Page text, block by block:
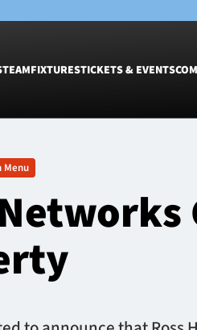
TEAMFIXTURESTICKETS & EVENTS
Men
Women
Academy
Menu